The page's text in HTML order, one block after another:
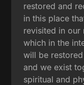
restored and
in this place
revisited in our
which in the
will be
and we exist
spiritual and